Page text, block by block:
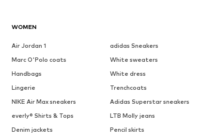
WOMEN
Air Jordan 1
adidas Sneakers
Marc O'Polo coats
White sweaters
Handbags
White dress
Lingerie
Trenchcoats
NIKE Air Max sneakers
Adidas Superstar sneakers
everly® Shirts & Tops
LTB Molly jeans
Denim jackets
Pencil skirts